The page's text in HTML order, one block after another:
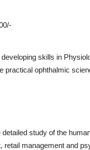
skills in
practical ophthalmic
study of the
retail management and